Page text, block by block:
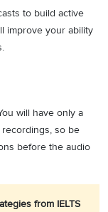
to build active
improve your ability
will have only a
so be
before the audio
from IELTS